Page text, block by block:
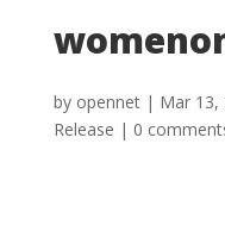
by opennet| Mar 13,
Release | 0